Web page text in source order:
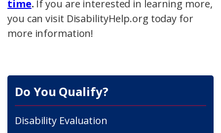
time. If you are interested in learning more,
you can visit DisabilityHelp.org today for
more information!
Do You Qualify?
Disability Evaluation